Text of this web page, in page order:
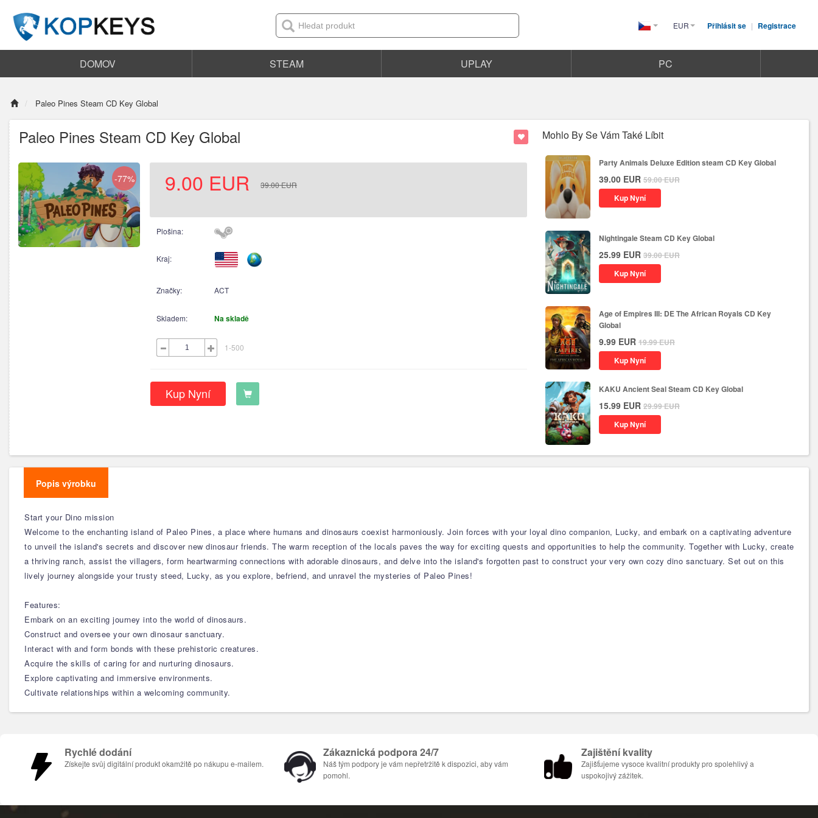
Czech(česká
EUR Přihlásit se | Registrace
DOMOV STEAM UPLAY PC
Paleo Pines Steam CD Key Global
Paleo Pines Steam CD Key Global
-77% 9.00 EUR 39.00EUR
Plošina:
Kraj:
Značky: ACT
Skladem: Na skladě
1-500
Kup Nyní
Mohlo By Se Vám Také Líbit
Party Animals Deluxe Edition steam CD Key Global
39.00 EUR 59.00EUR
Kup Nyní
Nightingale Steam CD Key Global
25.99 EUR 39.00EUR
Kup Nyní
Age of Empires III: DE The African Royals CD Key
Global
9.99 EUR 19.99EUR
Kup Nyní
KAKU Ancient Seal Steam CD Key Global
15.99 EUR 29.99EUR
Kup Nyní
Popis výrobku
Start your Dino mission
Welcome to the enchanting island of Paleo Pines, a place where humans and dinosaurs coexist harmoniously. Join forces with your loyal dino companion, Lucky, and embark on a captivating adventure
to unveil the island's secrets and discover new dinosaur friends. The warm reception of the locals paves the way for exciting quests and opportunities to help the community. Together with Lucky, create
a thriving ranch, assist the villagers, form heartwarming connections with adorable dinosaurs, and delve into the island's forgotten past to construct your very own cozy dino sanctuary. Set out on this
lively journey alongside your trusty steed, Lucky, as you explore, befriend, and unravel the mysteries of Paleo Pines!
Features:
Embark on an exciting journey into the world of dinosaurs.
Construct and oversee your own dinosaur sanctuary.
Interact with and form bonds with these prehistoric creatures.
Acquire the skills of caring for and nurturing dinosaurs.
Explore captivating and immersive environments.
Cultivate relationships within a welcoming community.
Rychlé dodání
Získejte svůj digitální produkt okamžitě po nákupu e-mailem.
Zákaznická podpora 24/7
Náš tým podpory je vám nepřetržitě k dispozici, aby vám
pomohl.
Zajištění kvality
Zajišťujeme vysoce kvalitní produkty pro spolehlivý a
uspokojivý zážitek.